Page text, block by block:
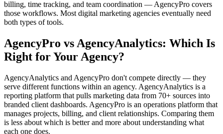
billing, time tracking, and team coordination — AgencyPro covers
those workflows. Most digital marketing agencies eventually need
both types of tools.
AgencyPro vsAgencyAnalytics: Which Is
Right for Your Agency?
AgencyAnalytics and AgencyPro don't compete directly — they
serve different functions within an agency. AgencyAnalytics is a
reporting platform that pulls marketing data from 70+ sources into
branded client dashboards. AgencyPro is an operations platform that
manages projects, billing, and client relationships. Comparing them
is less about which is better and more about understanding what
each one does.